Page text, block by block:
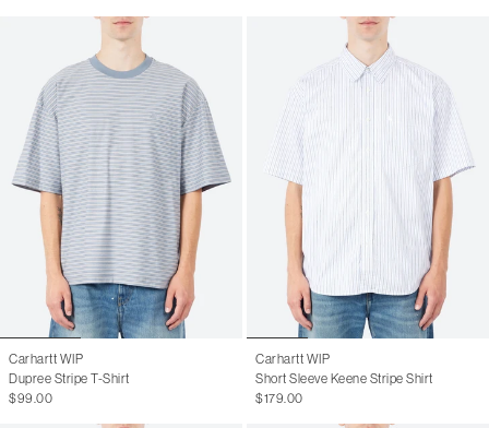
Carhartt WIP
Dupree Stripe T-Shirt
$99.00
Carhartt WIP
Short Sleeve Keene Stripe Shirt
$179.00